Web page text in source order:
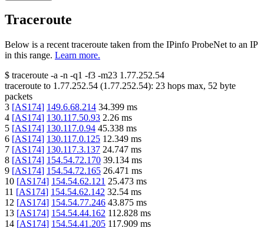
Traceroute
Below is a recent traceroute taken from the IPinfo ProbeNet to an IP
in this range. Learn more.
$ traceroute -a -n -q1 -f3 -m23 1.77.252.54
traceroute to 1.77.252.54 (1.77.252.54): 23 hops max, 52 byte
packets
3 [AS174] 149.6.68.214 34.399 ms
4 [AS174] 130.117.50.93 2.26 ms
5 [AS174] 130.117.0.94 45.338 ms
6 [AS174] 130.117.0.125 12.349 ms
7 [AS174] 130.117.3.137 24.747 ms
8 [AS174] 154.54.72.170 39.134 ms
9 [AS174] 154.54.72.165 26.471 ms
10 [AS174] 154.54.62.121 25.473 ms
11 [AS174] 154.54.62.142 32.54 ms
12 [AS174] 154.54.77.246 43.875 ms
13 [AS174] 154.54.44.162 112.828 ms
14 [AS174] 154.54.41.205 117.909 ms